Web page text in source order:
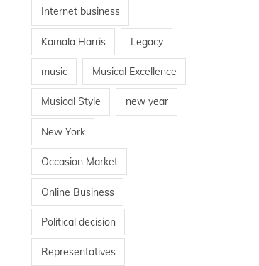
Internet business
Kamala Harris Legacy
music Musical Excellence
Musical Style new year
New York
Occasion Market
Online Business
Political decision
Representatives